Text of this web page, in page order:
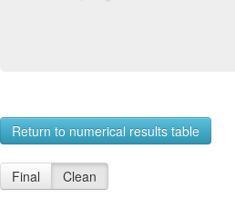
Return to numerical results table
Final Clean